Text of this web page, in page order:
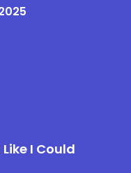
I Could